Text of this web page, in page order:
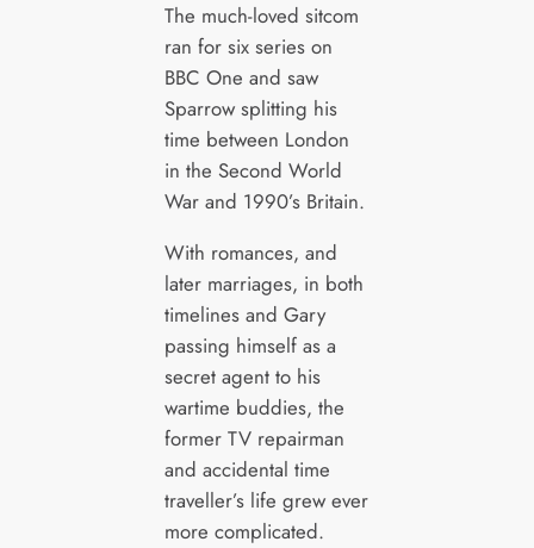
The much-loved sitcom
ran for six series on
BBC One and saw
Sparrow splitting his
time between London
in the Second World
War and 1990’s Britain.
With romances, and
later marriages, in both
timelines and Gary
passing himself as a
secret agent to his
wartime buddies, the
former TV repairman
and accidental time
traveller’s life grew ever
more complicated.